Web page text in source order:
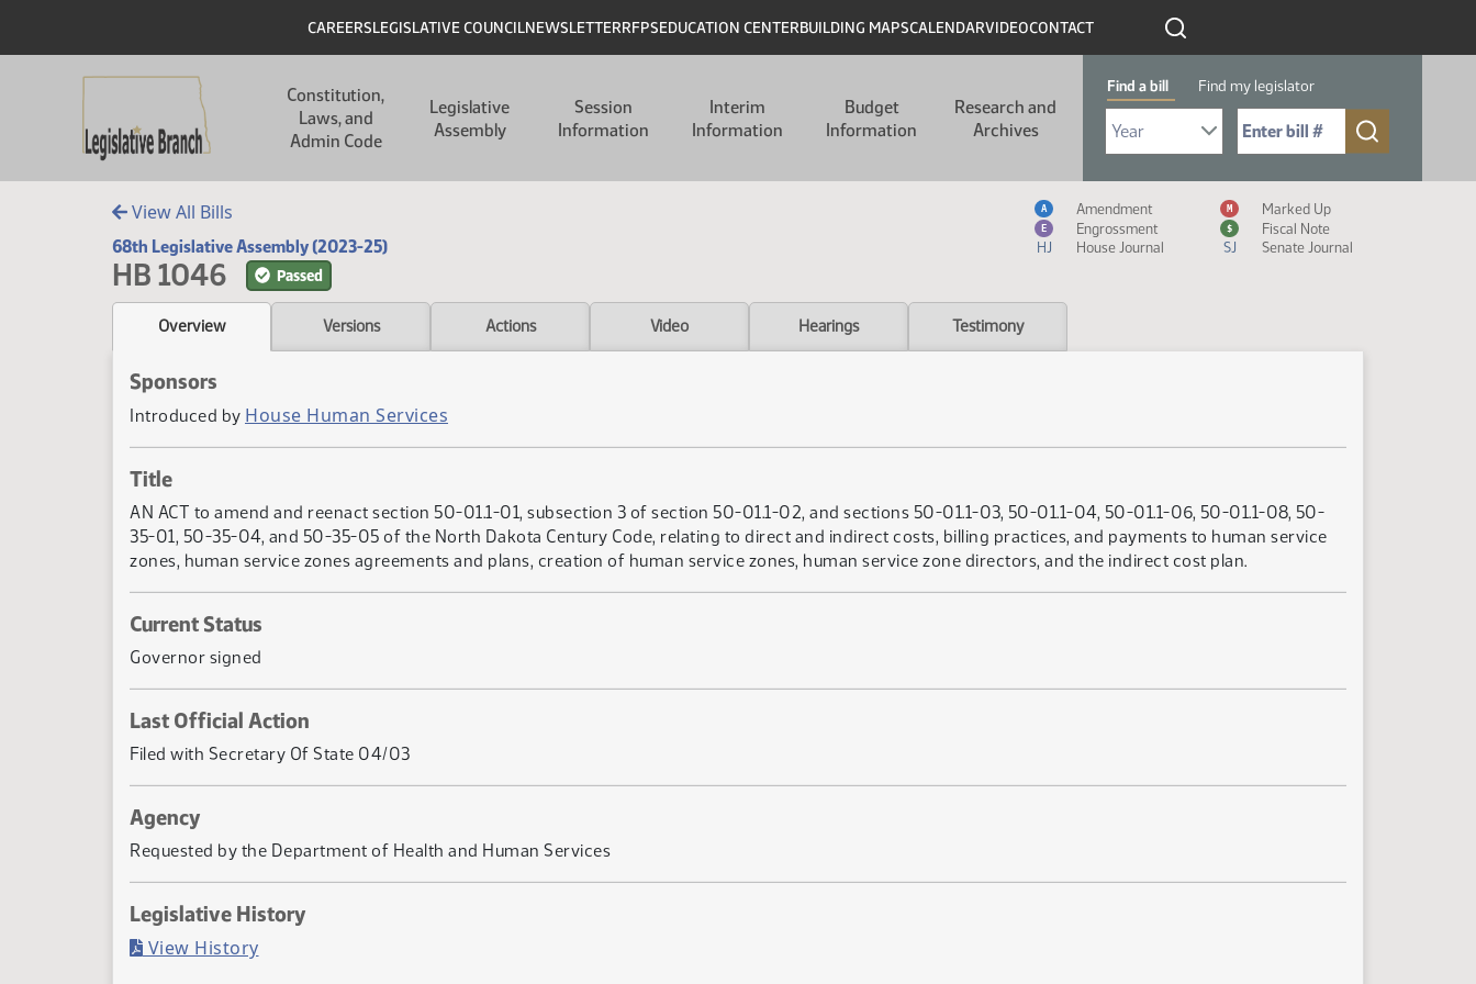
Header
CAREERSLEGISLATIVE COUNCILNEWSLETTERRFPSEDUCATION CENTERBUILDING MAPSCALENDARVIDEOCONTACT
Constitution,
Laws, and
Admin Code
Legislative
Assembly
Session
Information
Interim
Information
Budget
Information
Research and
Archives
Find a bill Find my legislator
Select Bill Year
Send me to Bill No. (for example: 9999):
View All Bills
68th Legislative Assembly (2023-25)
HB 1046 Passed
Measure Icon Legend
A Amendment M Marked Up
E Engrossment $
Fiscal Note
HJ
House Journal SJ Senate Journal
Overview Versions Actions Video Hearings Testimony
Sponsors
Introduced by House Human Services
Title
AN ACT to amend and reenact section 50-01.1-01, subsection 3 of section 50-01.1-02, and sections 50-01.1-03, 50-01.1-04, 50-01.1-06, 50-01.1-08, 50-
35-01, 50-35-04, and 50-35-05 of the North Dakota Century Code, relating to direct and indirect costs, billing practices, and payments to human service
zones, human service zones agreements and plans, creation of human service zones, human service zone directors, and the indirect cost plan.
Current Status
Governor signed
Last Official Action
Filed with Secretary Of State 04/03
Agency
Requested by the Department of Health and Human Services
Legislative History
View History(PDF)